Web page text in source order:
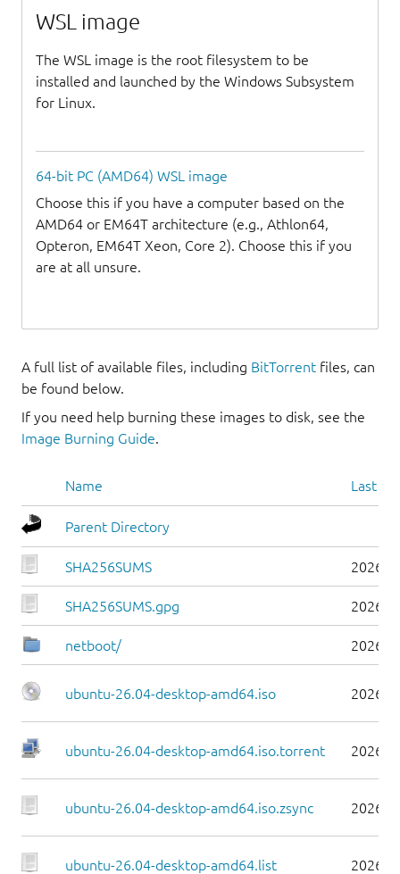
WSL image
The WSL image is the root filesystem to be
installed and launched by the Windows Subsystem
for Linux.
64-bit PC (AMD64) WSL image
Choose this if you have a computer based on the
AMD64 or EM64T architecture (e.g., Athlon64,
Opteron, EM64T Xeon, Core 2). Choose this if you
are at all unsure.
A full list of available files, including BitTorrent files, can
be found below.
If you need help burning these images to disk, see the
Image Burning Guide.
Name Last
Parent Directory
SHA256SUMS 2026-
SHA256SUMS.gpg 2026-
netboot/ 2026-
ubuntu-26.04-desktop-amd64.iso 2026-
ubuntu-26.04-desktop-amd64.iso.torrent 2026-
ubuntu-26.04-desktop-amd64.iso.zsync 2026-
ubuntu-26.04-desktop-amd64.list 2026-